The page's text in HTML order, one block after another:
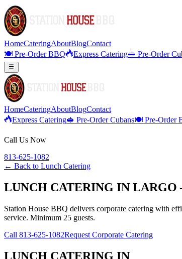
HomeCateringAboutBlogContact
🍽️ Pre-Order BBQ
Express Catering🥪 Pre-Order
HomeCateringAboutBlogContact
Express Catering🥪 Pre-Order Cubans🍽️ Pre-Order
Call Us Now
813-625-1082
← Back to Lunch Catering
LUNCH CATERING IN LARGO
Station House BBQ delivers corporate catering with
service. Minimum 25 guests.
Call 813-625-1082Request Corporate Catering
LUNCH CATERING IN